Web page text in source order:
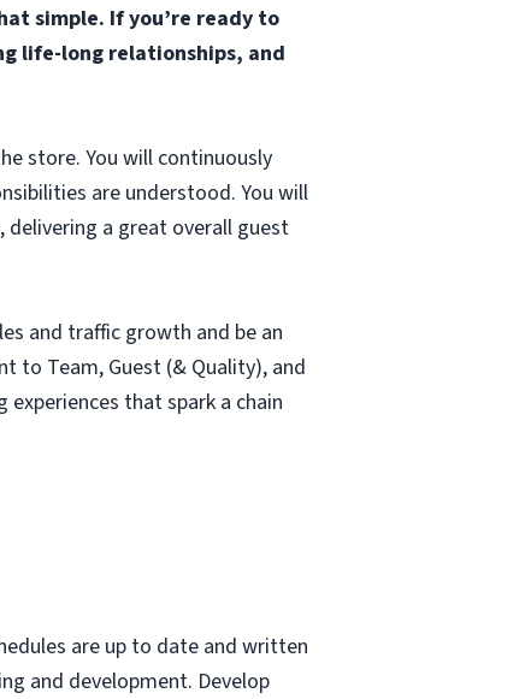
simple. If you’re ready to
life-long relationships, and
store. You will continuously
are understood. You will
a great overall guest
and traffic growth and be an
to Team, Guest (& Quality), and
experiences that spark a chain
are up to date and written
and development. Develop